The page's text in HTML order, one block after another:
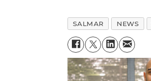
SALMAR NEWS